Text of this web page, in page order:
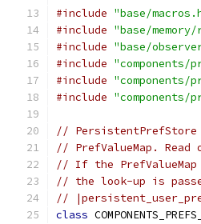
#include "base/
#include "base/
#include "base/
#include
#include "components/
#include
//
// PrefValueMap.
// If the
// the look-up is
//
class